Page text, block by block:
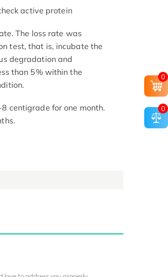
active protein
The loss rate was
test, that is, incubate the
degradation and
than 5% within the
centigrade for one month.
0
0